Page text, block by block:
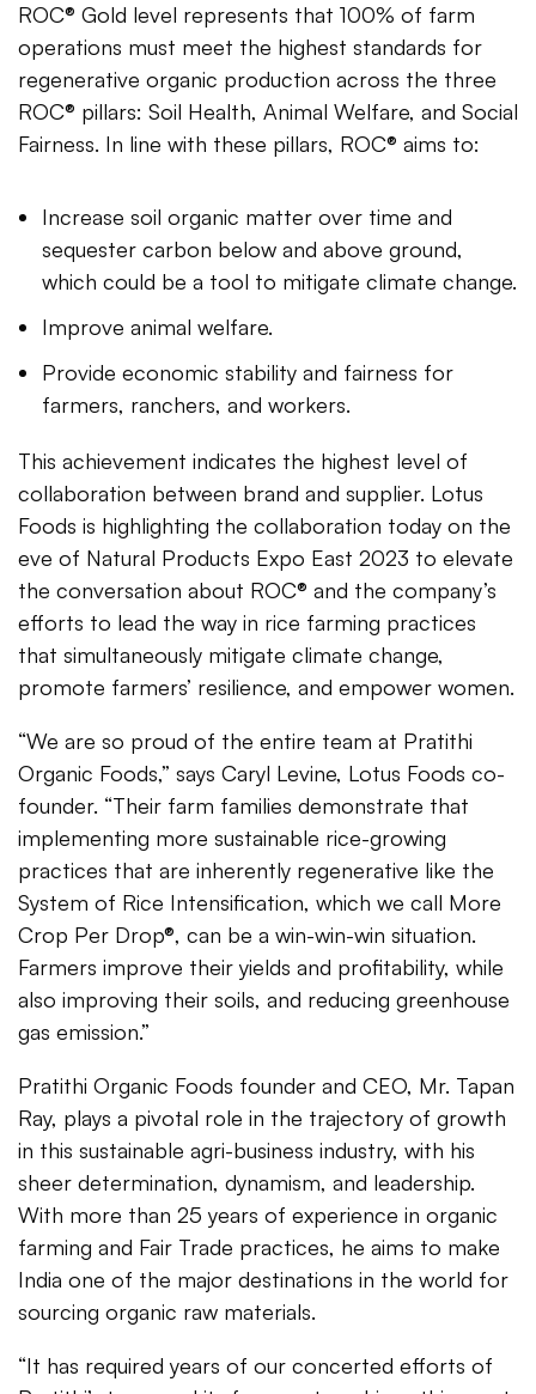
ROC® Gold level represents that 100% of farm
operations must meet the highest standards for
regenerative organic production across the three
ROC® pillars: Soil Health, Animal Welfare, and Social
Fairness. In line with these pillars, ROC® aims to:
Increase soil organic matter over time and
sequester carbon below and above ground,
which could be a tool to mitigate climate change.
Improve animal welfare.
Provide economic stability and fairness for
farmers, ranchers, and workers.
This achievement indicates the highest level of
collaboration between brand and supplier. Lotus
Foods is highlighting the collaboration today on the
eve of Natural Products Expo East 2023 to elevate
the conversation about ROC® and the company’s
efforts to lead the way in rice farming practices
that simultaneously mitigate climate change,
promote farmers’ resilience, and empower women.
“We are so proud of the entire team at Pratithi
Organic Foods,” says Caryl Levine, Lotus Foods co-
founder. “Their farm families demonstrate that
implementing more sustainable rice-growing
practices that are inherently regenerative like the
System of Rice Intensification, which we call More
Crop Per Drop®, can be a win-win-win situation.
Farmers improve their yields and profitability, while
also improving their soils, and reducing greenhouse
gas emission.”
Pratithi Organic Foods founder and CEO, Mr. Tapan
Ray, plays a pivotal role in the trajectory of growth
in this sustainable agri-business industry, with his
sheer determination, dynamism, and leadership.
With more than 25 years of experience in organic
farming and Fair Trade practices, he aims to make
India one of the major destinations in the world for
sourcing organic raw materials.
“It has required years of our concerted efforts of